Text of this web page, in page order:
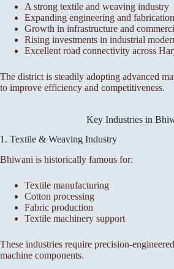
A strong textile and weaving industry
Expanding engineering and
Growth in infrastructure and
Rising investments in industrial
Excellent road connectivity across
The district is steadily adopting advanced
to improve efficiency and competitiveness.
Key Industries in
1. Textile & Weaving Industry
Bhiwani is historically famous for:
Textile manufacturing
Cotton processing
Fabric production
Textile machinery support
These industries require precision-
machine components.